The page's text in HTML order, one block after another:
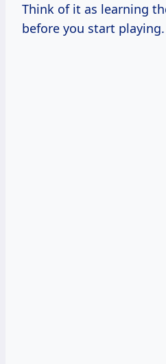
Think of it as learning
before you start playing.